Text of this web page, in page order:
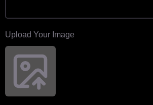
Upload Your Image